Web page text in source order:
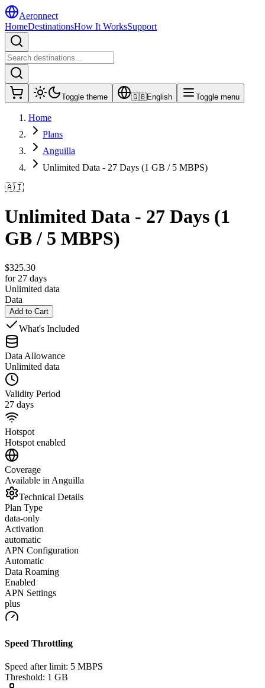
Aeronnect
HomeDestinationsHow It WorksSupport
Toggle theme 🇬🇧English Toggle menu
Home
Plans
Anguilla
Unlimited Data - 27 Days (1 GB / 5 MBPS)
🇦🇮
Unlimited Data - 27 Days (1
GB / 5 MBPS)
$325.30
for 27 days
Unlimited data
Data
Add to Cart
What's Included
Data Allowance
Unlimited data
Validity Period
27 days
Hotspot
Hotspot enabled
Coverage
Available in Anguilla
Technical Details
Plan Type
data-only
Activation
automatic
APN Configuration
Automatic
Data Roaming
Enabled
APN Settings
plus
Speed Throttling
Speed after limit: 5 MBPS
Threshold: 1 GB